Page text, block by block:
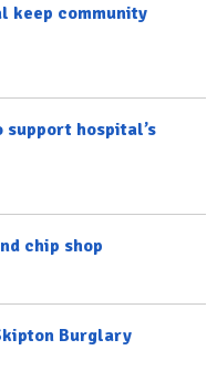
keep community
hospital’s
chip shop
Burglary